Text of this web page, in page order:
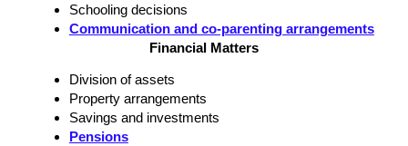
Schooling decisions
Communication and co-parenting arrangements
Financial Matters
Division of assets
Property arrangements
Savings and investments
Pensions